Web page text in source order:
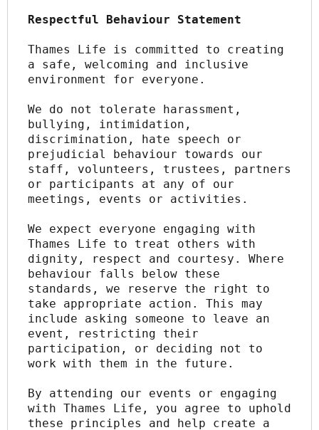
Respectful Behaviour Statement
Thames Life is committed to creating
a safe, welcoming and inclusive
environment for everyone.
We do not tolerate harassment,
bullying, intimidation,
discrimination, hate speech or
prejudicial behaviour towards our
staff, volunteers, trustees, partners
or participants at any of our
meetings, events or activities.
We expect everyone engaging with
Thames Life to treat others with
dignity, respect and courtesy. Where
behaviour falls below these
standards, we reserve the right to
take appropriate action. This may
include asking someone to leave an
event, restricting their
participation, or deciding not to
work with them in the future.
By attending our events or engaging
with Thames Life, you agree to uphold
these principles and help create a